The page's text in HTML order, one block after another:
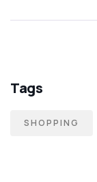
Tags
SHOPPING